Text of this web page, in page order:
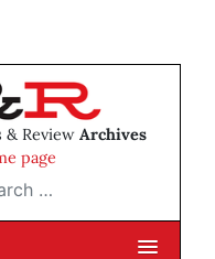
Review Archives
page